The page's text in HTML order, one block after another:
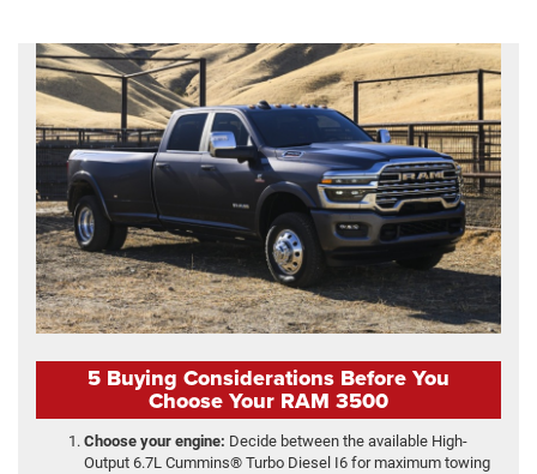
5 Buying Considerations Before You
Choose Your RAM 3500
Choose your engine: Decide between the available High-
Output 6.7L Cummins® Turbo Diesel I6 for maximum towing